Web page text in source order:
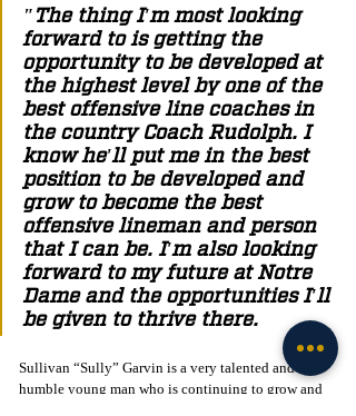
"The thing I'm most looking
forward to is getting the
opportunity to be developed at
the highest level by one of the
best offensive line coaches in
the country Coach Rudolph. I
know he'll put me in the best
position to be developed and
grow to become the best
offensive lineman and person
that I can be. I'm also looking
forward to my future at Notre
Dame and the opportunities I'll
be given to thrive there.
Sullivan “Sully” Garvin is a very talented and
humble young man who is continuing to grow and